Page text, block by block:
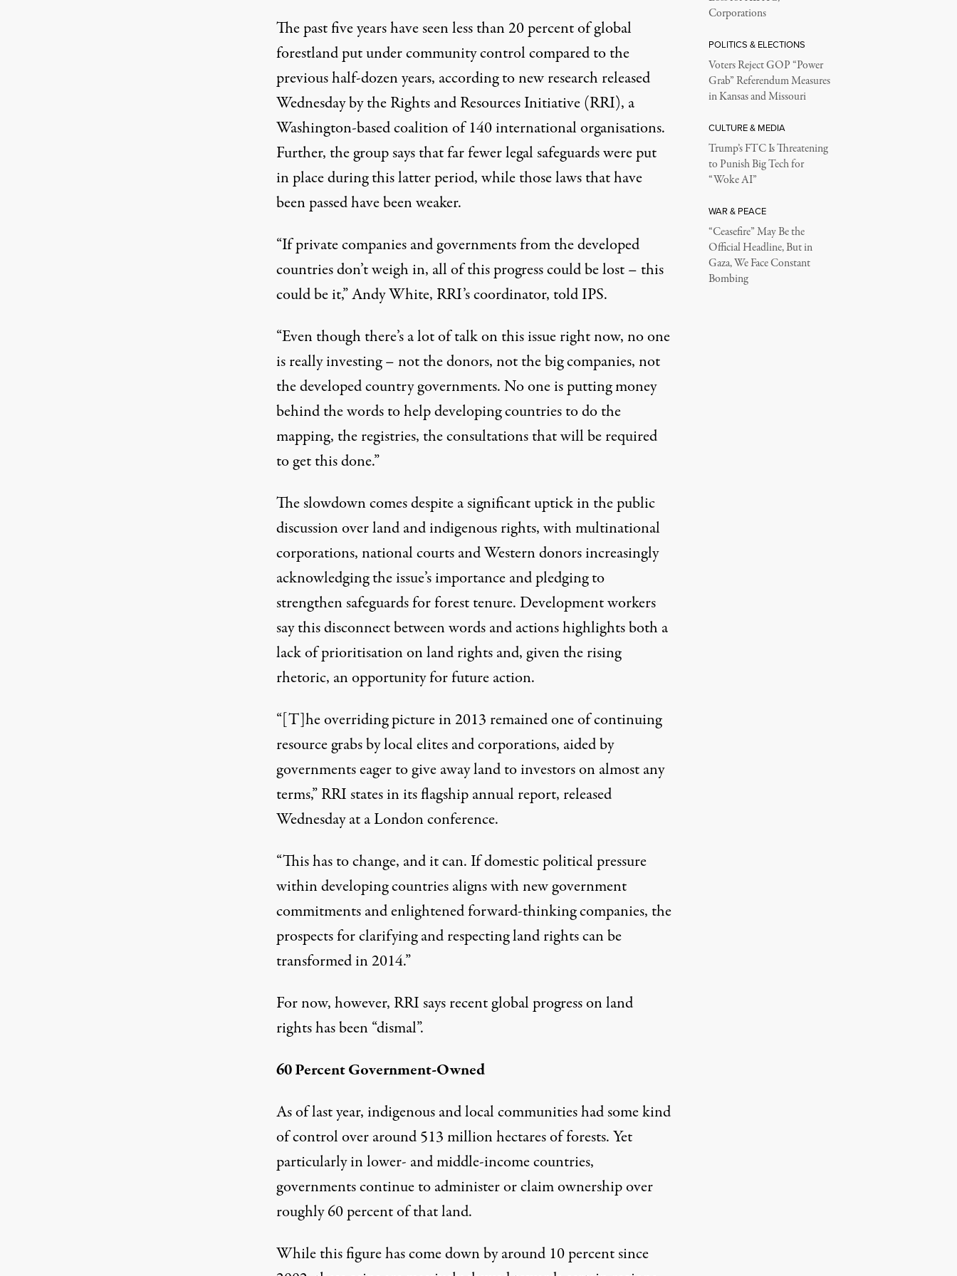
The past five years have seen less than 20 percent of global
forestland put under community control compared to the
previous half-dozen years, according to new research released
Wednesday by the Rights and Resources Initiative (RRI), a
Washington-based coalition of 140 international organisations.
Further, the group says that far fewer legal safeguards were put
in place during this latter period, while those laws that have
been passed have been weaker.
“If private companies and governments from the developed
countries don’t weigh in, all of this progress could be lost – this
could be it,” Andy White, RRI’s coordinator, told IPS.
“Even though there’s a lot of talk on this issue right now, no one
is really investing – not the donors, not the big companies, not
the developed country governments. No one is putting money
behind the words to help developing countries to do the
mapping, the registries, the consultations that will be required
to get this done.”
The slowdown comes despite a significant uptick in the public
discussion over land and indigenous rights, with multinational
corporations, national courts and Western donors increasingly
acknowledging the issue’s importance and pledging to
strengthen safeguards for forest tenure. Development workers
say this disconnect between words and actions highlights both a
lack of prioritisation on land rights and, given the rising
rhetoric, an opportunity for future action.
“[T]he overriding picture in 2013 remained one of continuing
resource grabs by local elites and corporations, aided by
governments eager to give away land to investors on almost any
terms,” RRI states in its flagshipannual report, released
Wednesday at a London conference.
“This has to change, and it can. If domestic political pressure
within developing countries aligns with new government
commitments and enlightened forward-thinking companies, the
prospects for clarifying and respecting land rights can be
transformed in 2014.”
For now, however, RRI says recent global progress on land
rights has been “dismal”.
60 Percent Government-Owned
As of last year, indigenous and local communities had some kind
of control over around 513 million hectares of forests. Yet
particularly in lower- and middle-income countries,
governments continue to administer or claim ownership over
roughly 60 percent of that land.
While this figure has come down by around 10 percent since
Corporations
POLITICS & ELECTIONS
Voters Reject GOP “Power
Grab” Referendum Measures
in Kansas and Missouri
CULTURE & MEDIA
Trump’s FTC Is Threatening
to Punish Big Tech for
“Woke AI”
WAR & PEACE
“Ceasefire” May Be the
Official Headline, But in
Gaza, We Face Constant
Bombing